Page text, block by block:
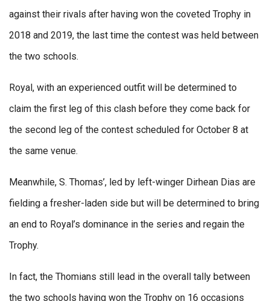
against their rivals after having won the coveted Trophy in
2018 and 2019, the last time the contest was held between
the two schools.
Royal, with an experienced outfit will be determined to
claim the first leg of this clash before they come back for
the second leg of the contest scheduled for October 8 at
the same venue.
Meanwhile, S. Thomas’, led by left-winger Dirhean Dias are
fielding a fresher-laden side but will be determined to bring
an end to Royal’s dominance in the series and regain the
Trophy.
In fact, the Thomians still lead in the overall tally between
the two schools having won the Trophy on 16 occasions